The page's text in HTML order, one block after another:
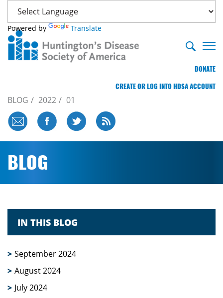
Powered by Translate
DONATE
CREATE OR LOG INTO HDSA ACCOUNT
BLOG 2022 01
BLOG
IN THIS BLOG
September 2024
August 2024
July 2024